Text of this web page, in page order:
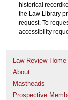
historical
the Law Library
request. To
accessibility
Law Review Home
About
Mastheads
Prospective